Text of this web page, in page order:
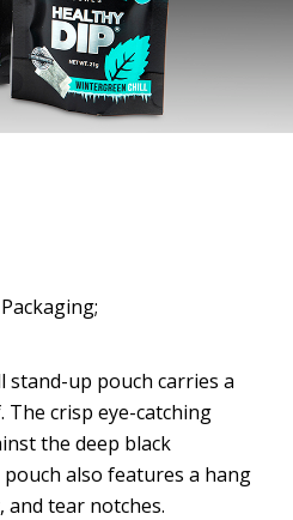
stand-up pouch carries a
The crisp eye-catching
the deep black
also features a hang
and tear notches.